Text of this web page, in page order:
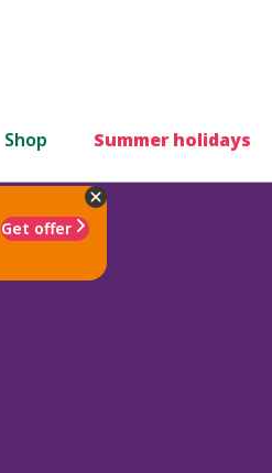
Shop Summer holidays
Get offer